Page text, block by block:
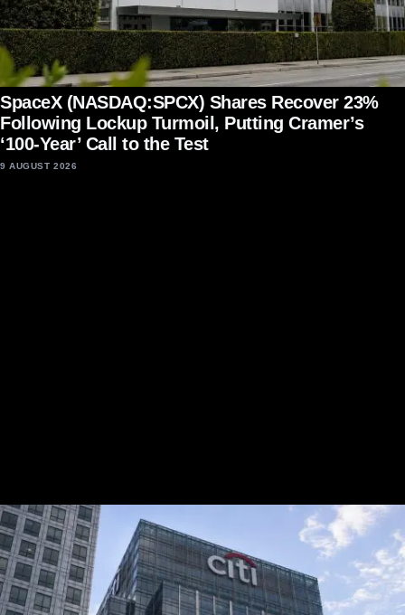
SpaceX (NASDAQ:SPCX) Shares Recover 23%
Following Lockup Turmoil, Putting Cramer’s
‘100-Year’ Call to the Test
9 AUGUST 2026